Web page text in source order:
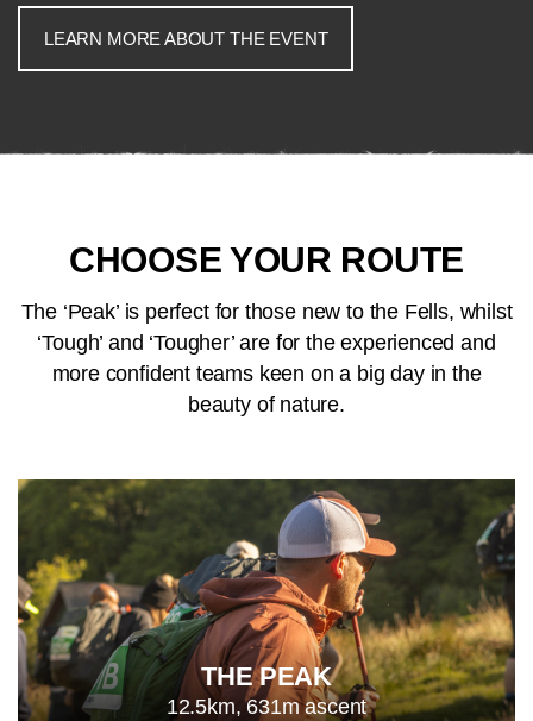
LEARN MORE ABOUT THE EVENT
CHOOSE YOUR ROUTE
The ‘Peak’ is perfect for those new to the Fells, whilst
‘Tough’ and ‘Tougher’ are for the experienced and
more confident teams keen on a big day in the
beauty of nature.
THE PEAK
12.5km, 631m ascent